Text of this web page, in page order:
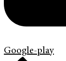
Google-play